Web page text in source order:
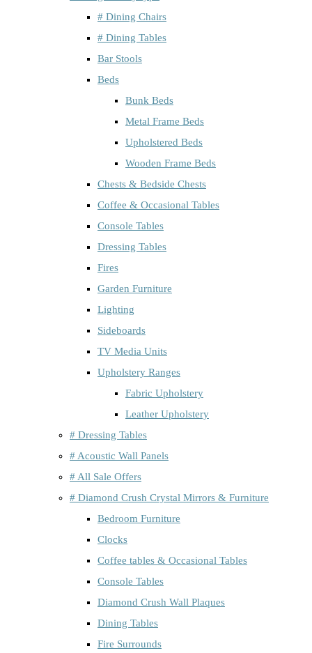
# Dining Chairs
# Dining Tables
Bar Stools
Beds
Bunk Beds
Metal Frame Beds
Upholstered Beds
Wooden Frame Beds
Chests & Bedside Chests
Coffee & Occasional Tables
Console Tables
Dressing Tables
Fires
Garden Furniture
Lighting
Sideboards
TV Media Units
Upholstery Ranges
Fabric Upholstery
Leather Upholstery
# Dressing Tables
# Acoustic Wall Panels
# All Sale Offers
# Diamond Crush Crystal Mirrors & Furniture
Bedroom Furniture
Clocks
Coffee tables & Occasional Tables
Console Tables
Diamond Crush Wall Plaques
Dining Tables
Fire Surrounds